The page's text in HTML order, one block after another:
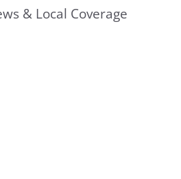
& Local Coverage